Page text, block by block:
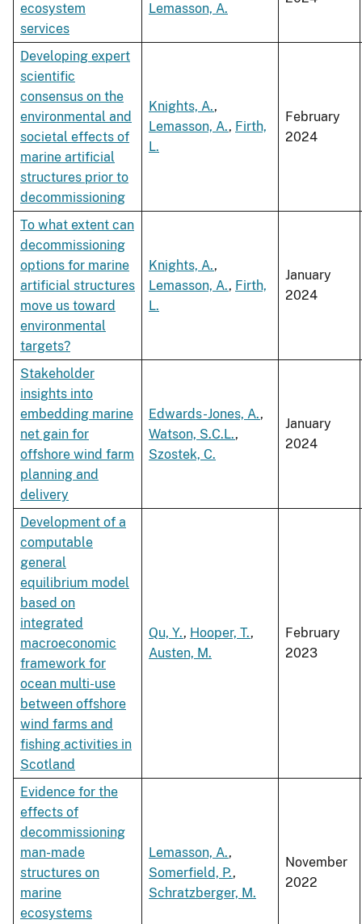
ecosystem
services
Lemasson, A.
Developing expert
scientific
consensus on the
environmental and
societal effects of
marine artificial
structures prior to
decommissioning
Knights, A.,
Lemasson, A., Firth,
L.
February
2024
To what extent can
decommissioning
options for marine
artificial structures
move us toward
environmental
targets?
Knights, A.,
Lemasson, A., Firth,
L.
January
2024
Stakeholder
insights into
embedding marine
net gain for
offshore wind farm
planning and
delivery
Edwards-Jones, A.,
Watson, S.C.L.,
Szostek, C.
January
2024
Development of a
computable
general
equilibrium model
based on
integrated
macroeconomic
framework for
ocean multi-use
between offshore
wind farms and
fishing activities in
Scotland
Qu, Y., Hooper, T.,
Austen, M.
February
2023
Evidence for the
effects of
decommissioning
man-made
structures on
marine
ecosystems
Lemasson, A.,
Somerfield, P.,
Schratzberger, M.
November
2022